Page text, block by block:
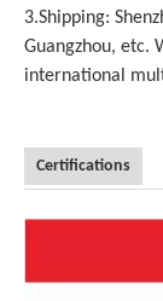
3.Shipping:
Guangzhou, etc.
international
Certifications